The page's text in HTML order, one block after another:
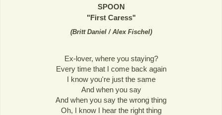
SPOON
"First Caress"
(Britt Daniel / Alex Fischel)
Ex-lover, where you staying?
Every time that I come back again
I know you're just the same
And when you say
And when you say the wrong thing
Oh, I know I hear the right thing